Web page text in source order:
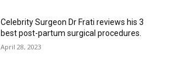
Celebrity Surgeon Dr Frati reviews his 3
best post-partum surgical procedures.
April 28, 2023